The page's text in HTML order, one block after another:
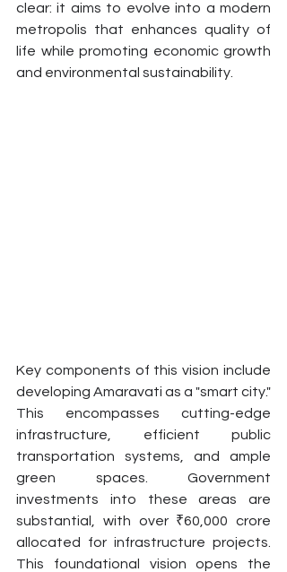
clear: it aims to evolve into a modern
metropolis that enhances quality of
life while promoting economic growth
and environmental sustainability.
Key components of this vision include
developing Amaravati as a "smart city."
This encompasses cutting-edge
infrastructure, efficient public
transportation systems, and ample
green spaces. Government
investments into these areas are
substantial, with over ₹60,000 crore
allocated for infrastructure projects.
This foundational vision opens the